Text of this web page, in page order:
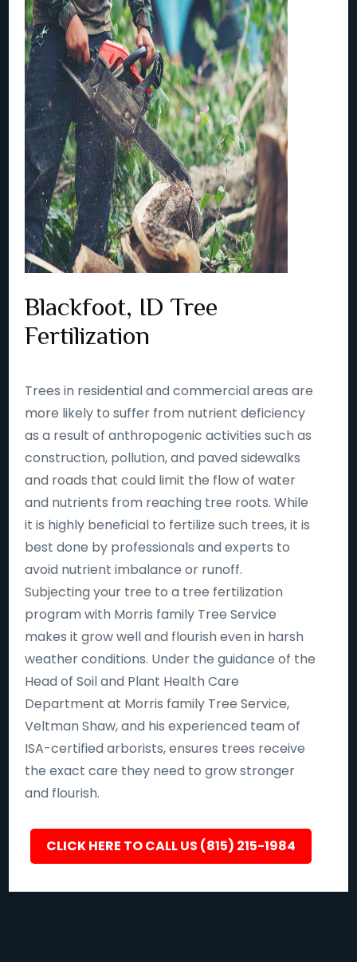
Blackfoot, ID Tree
Fertilization
Trees in residential and commercial areas are
more likely to suffer from nutrient deficiency
as a result of anthropogenic activities such as
construction, pollution, and paved sidewalks
and roads that could limit the flow of water
and nutrients from reaching tree roots. While
it is highly beneficial to fertilize such trees, it is
best done by professionals and experts to
avoid nutrient imbalance or runoff.
Subjecting your tree to a tree fertilization
program with Morris family Tree Service
makes it grow well and flourish even in harsh
weather conditions. Under the guidance of the
Head of Soil and Plant Health Care
Department at Morris family Tree Service,
Veltman Shaw, and his experienced team of
ISA-certified arborists, ensures trees receive
the exact care they need to grow stronger
and flourish.
CLICK HERE TO CALL US (815) 215-1984